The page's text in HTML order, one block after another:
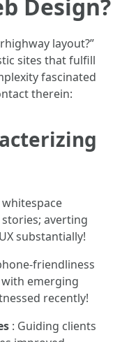
Design?
layout?”
sites that fulfill
fascinated
therein:
averting
substantially!
friendliness
emerging
recently!
: Guiding clients